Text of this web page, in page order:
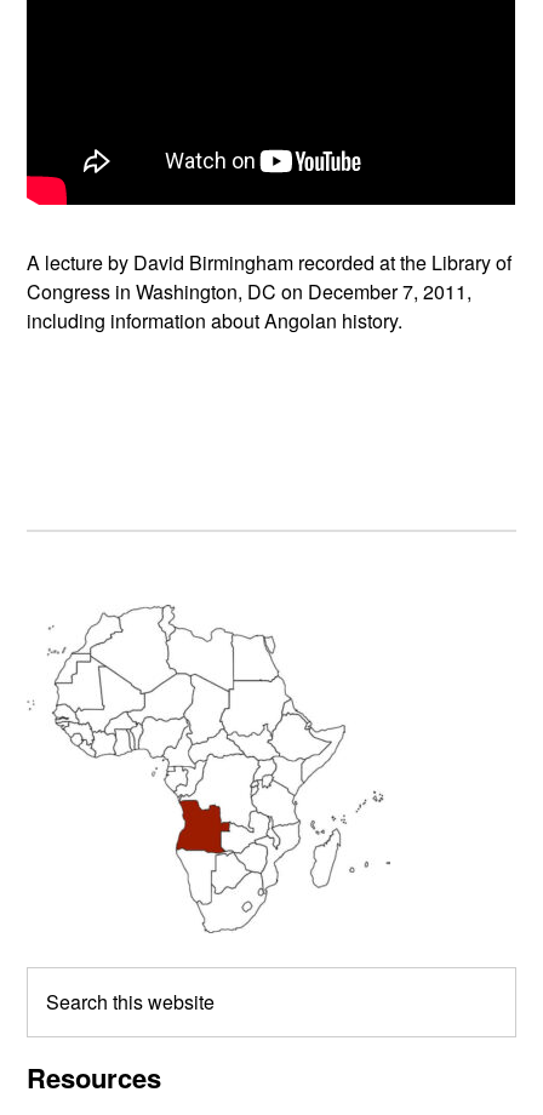
A lecture by David Birmingham recorded at the Library of
Congress in Washington, DC on December 7, 2011,
including information about Angolan history.
Primary
Sidebar
this
Resources